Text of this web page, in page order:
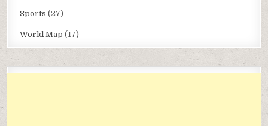
Sports (27)
World Map (17)